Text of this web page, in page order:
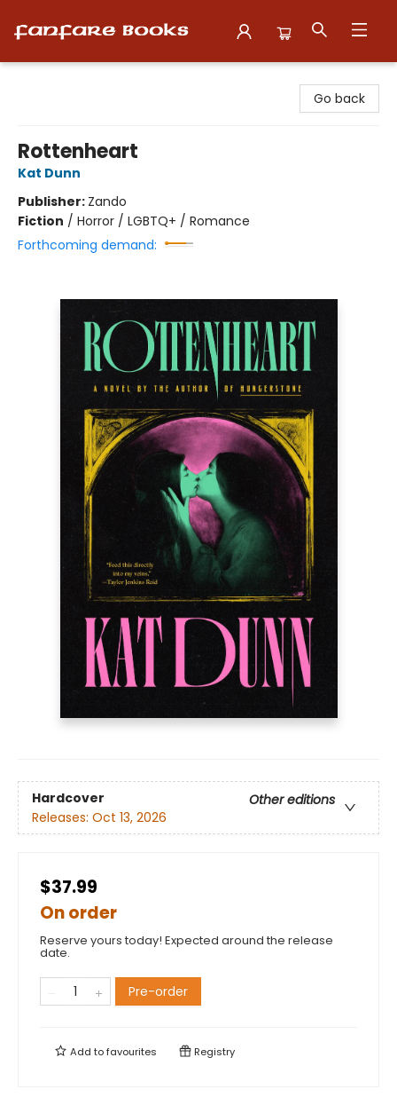
Go back
Rottenheart
Kat Dunn
Publisher: Zando
Fiction / Horror / LGBTQ+ / Romance
Forthcoming demand:
Hardcover
Other editions
Releases: Oct 13, 2026
$37.99
On order
Reserve yours today! Expected around the release
date.
Pre-order
Add tofavourites Registry